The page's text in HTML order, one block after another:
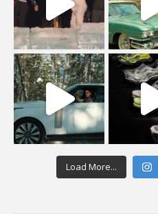
Load More...